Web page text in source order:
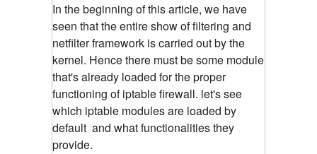
In the beginning of this article, we have
seen that the entire show of filtering and
netfilter framework is carried out by the
kernel. Hence there must be some module
that's already loaded for the proper
functioning of iptable firewall. let's see
which iptable modules are loaded by
default and what functionalities they
provide.